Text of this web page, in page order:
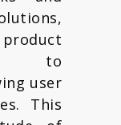
to
user
This